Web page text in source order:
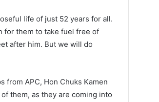
life of just 52 years for all.
for them to take fuel free of
after him. But we will do
from APC, Hon Chuks Kamen
them, as they are coming into